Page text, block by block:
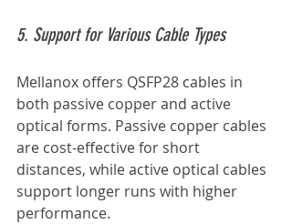
5. Support for Various Cable Types
Mellanox offers QSFP28 cables in
both passive copper and active
optical forms. Passive copper cables
are cost-effective for short
distances, while active optical cables
support longer runs with higher
performance.